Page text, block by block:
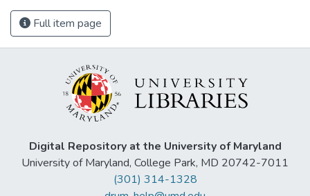
Full item page
Digital Repository at the University of Maryland
University of Maryland, College Park, MD 20742-7011
(301) 314-1328